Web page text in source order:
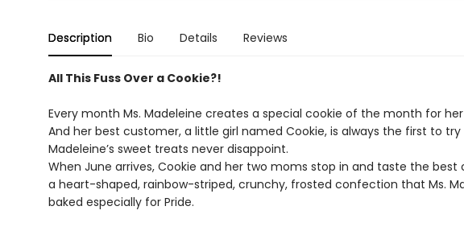
Description Bio Details Reviews
All This Fuss Over a Cookie?!
Every month Ms. Madeleine creates a special cookie of the month for
And her best customer, a little girl named Cookie, is always the first to try
Madeleine’s sweet treats never disappoint.
When June arrives, Cookie and her two moms stop in and taste the best
a heart-shaped, rainbow-striped, crunchy, frosted confection that Ms.
baked especially for Pride.